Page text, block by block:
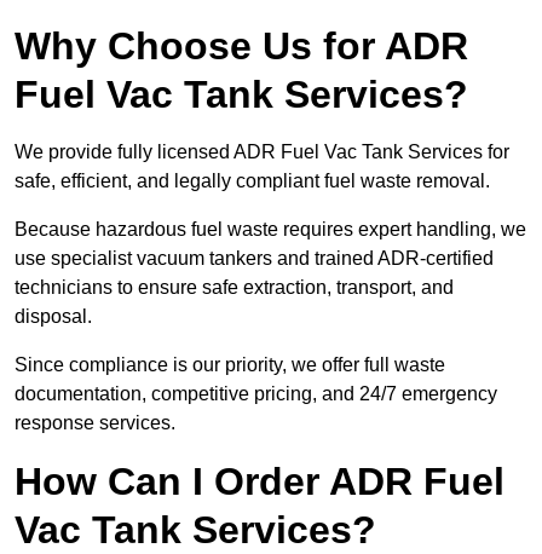
Why Choose Us for ADR
Fuel Vac Tank Services?
We provide fully licensed ADR Fuel Vac Tank Services for
safe, efficient, and legally compliant fuel waste removal.
Because hazardous fuel waste requires expert handling, we
use specialist vacuum tankers and trained ADR-certified
technicians to ensure safe extraction, transport, and
disposal.
Since compliance is our priority, we offer full waste
documentation, competitive pricing, and 24/7 emergency
response services.
How Can I Order ADR Fuel
Vac Tank Services?